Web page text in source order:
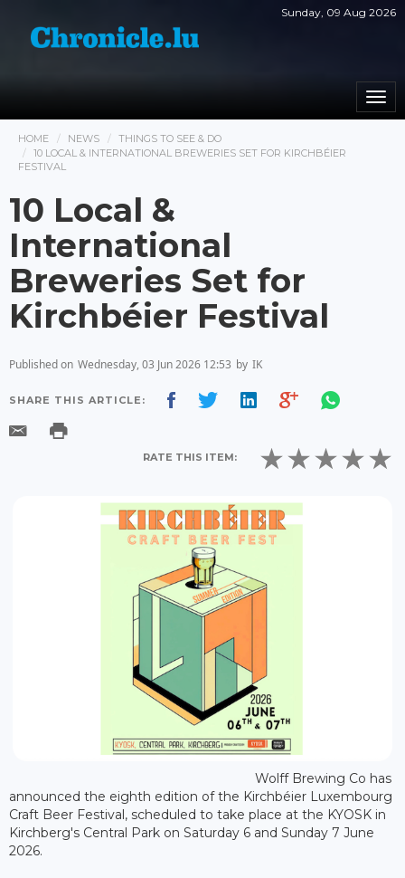
Sunday, 09 Aug 2026
HOME NEWS
THINGS TO SEE & DO
10 LOCAL & INTERNATIONAL BREWERIES SET FOR KIRCHBÉIER
FESTIVAL
10 Local &
International
Breweries Set for
Kirchbéier Festival
Published on Wednesday, 03 Jun 2026 12:53 by IK
SHARE THIS ARTICLE:
RATE THIS ITEM:
Wolff Brewing Co has
announced the eighth edition of the Kirchbéier Luxembourg
Craft Beer Festival, scheduled to take place at the KYOSK in
Kirchberg's Central Park on Saturday 6 and Sunday 7 June
2026.